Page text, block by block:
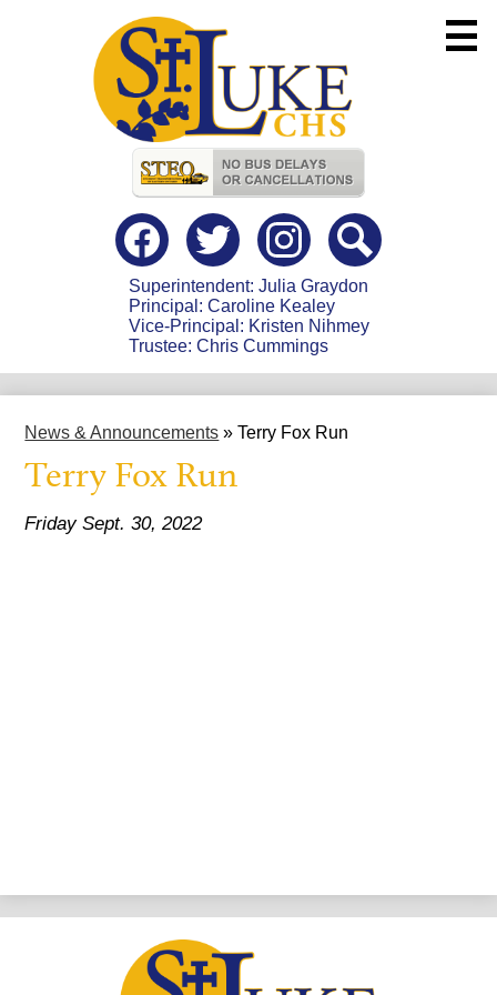
content
Useful
Links
Social
Media
Header
Facebook Twitter instagram Search
Superintendent: Julia Graydon
Principal: Caroline Kealey
Vice-Principal: Kristen Nihmey
Trustee: Chris Cummings
News & Announcements » Terry Fox Run
Terry Fox Run
Friday Sept. 30, 2022